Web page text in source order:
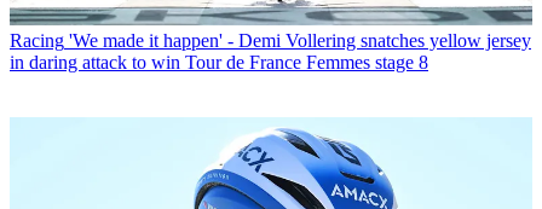
Racing 'We made it happen' - Demi Vollering snatches yellow jersey
in daring attack to win Tour de France Femmes stage 8